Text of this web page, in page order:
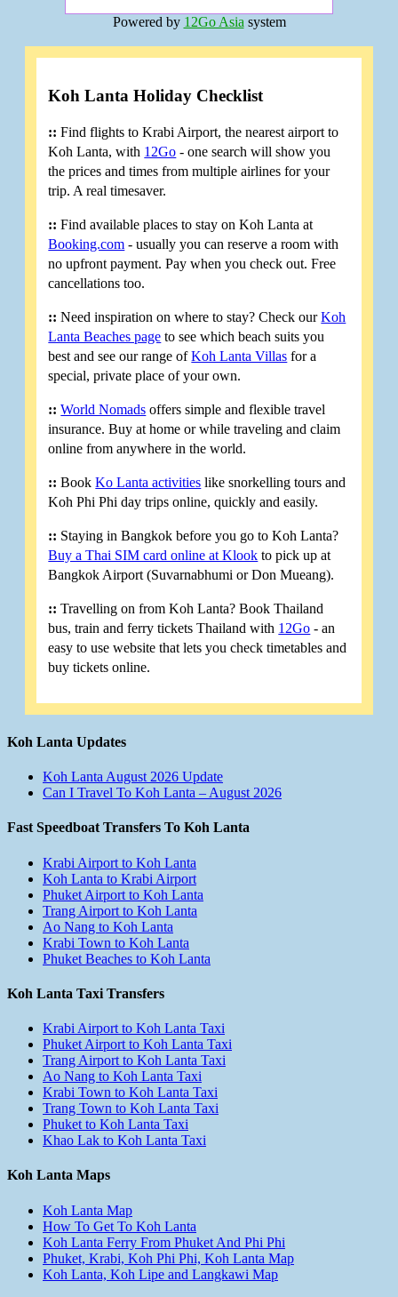
Powered by 12Go Asia system
Koh Lanta Holiday Checklist
:: Find flights to Krabi Airport, the nearest airport to
Koh Lanta, with 12Go - one search will show you
the prices and times from multiple airlines for your
trip. A real timesaver.
:: Find available places to stay on Koh Lanta at
Booking.com - usually you can reserve a room with
no upfront payment. Pay when you check out. Free
cancellations too.
:: Need inspiration on where to stay? Check ourKoh
Lanta Beaches page to see which beach suits you
best and see our range ofKoh Lanta Villas for a
special, private place of your own.
:: World Nomads offers simple and flexible travel
insurance. Buy at home or while traveling and claim
online from anywhere in the world.
:: BookKo Lanta activities like snorkelling tours and
Koh Phi Phi day trips online, quickly and easily.
:: Staying in Bangkok before you go to Koh Lanta?
Buy a Thai SIM card online at Klook to pick up at
Bangkok Airport (Suvarnabhumi or Don Mueang).
:: Travelling on from Koh Lanta? Book Thailand
bus, train and ferry tickets Thailand with 12Go - an
easy to use website that lets you check timetables and
buy tickets online.
Koh Lanta Updates
Koh Lanta August 2026 Update
Can I Travel To Koh Lanta – August 2026
Fast Speedboat Transfers To Koh Lanta
Krabi Airport to Koh Lanta
Koh Lanta to Krabi Airport
Phuket Airport to Koh Lanta
Trang Airport to Koh Lanta
Ao Nang to Koh Lanta
Krabi Town to Koh Lanta
Phuket Beaches to Koh Lanta
Koh Lanta Taxi Transfers
Krabi Airport to Koh Lanta Taxi
Phuket Airport to Koh Lanta Taxi
Trang Airport to Koh Lanta Taxi
Ao Nang to Koh Lanta Taxi
Krabi Town to Koh Lanta Taxi
Trang Town to Koh Lanta Taxi
Phuket to Koh Lanta Taxi
Khao Lak to Koh Lanta Taxi
Koh Lanta Maps
Koh Lanta Map
How To Get To Koh Lanta
Koh Lanta Ferry From Phuket And Phi Phi
Phuket, Krabi, Koh Phi Phi, Koh Lanta Map
Koh Lanta, Koh Lipe and Langkawi Map